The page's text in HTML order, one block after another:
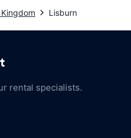
Lisburn
rental specialists.